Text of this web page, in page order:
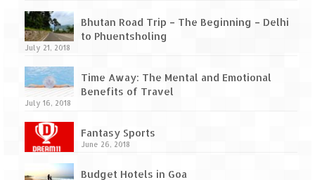
A casual encounter with nature @ Mulshi
near Pune
Anjarle – The untouched and unspoiled
& Agri Tourism
Bhutan Road Trip – The Beginning – Delhi
to Phuentsholing
July 21, 2018
Time Away: The Mental and Emotional
Benefits of Travel
July 16, 2018
Fantasy Sports
June 26, 2018
Budget Hotels in Goa